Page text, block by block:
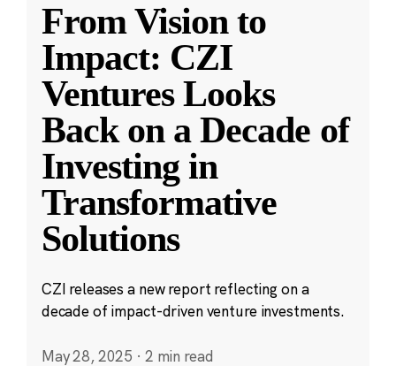
From Vision to
Impact: CZI
Ventures Looks
Back on a Decade of
Investing in
Transformative
Solutions
CZI releases a new report reflecting on a
decade of impact-driven venture investments.
May 28, 2025 · 2 min read